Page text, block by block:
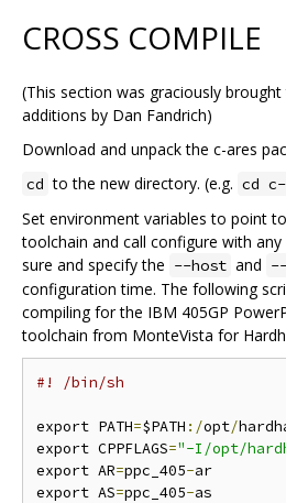
CROSS COMPILE
(This section was graciously
additions by Dan Fandrich)
Download and unpack the c-ares
cd to the new directory. (e.g. cd
Set environment variables to point
toolchain and call configure with
sure and specify the --host and
configuration time. The following
compiling for the IBM 405GP
toolchain from MonteVista for
#! /bin/sh
export PATH=$PATH :/opt/
export CPPFLAGS="-I/opt/
export AR=ppc_405-ar
export AS=ppc_405-as